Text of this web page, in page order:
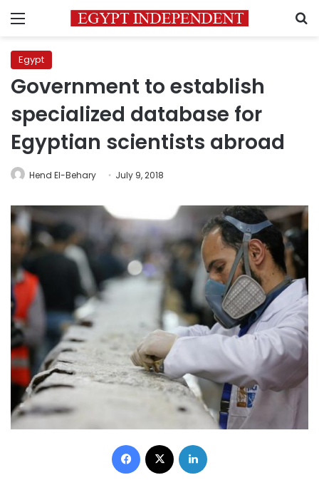
Menu
Egypt
Government to establish
specialized database for
Egyptian scientists abroad
Hend El-Behary July 9, 2018
Facebook